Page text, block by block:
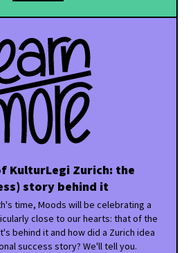
KulturLegi Zurich: the
story behind it
time, Moods will be celebrating a
close to our hearts: that of the
behind it and how did a Zurich idea
success story? We'll tell you.